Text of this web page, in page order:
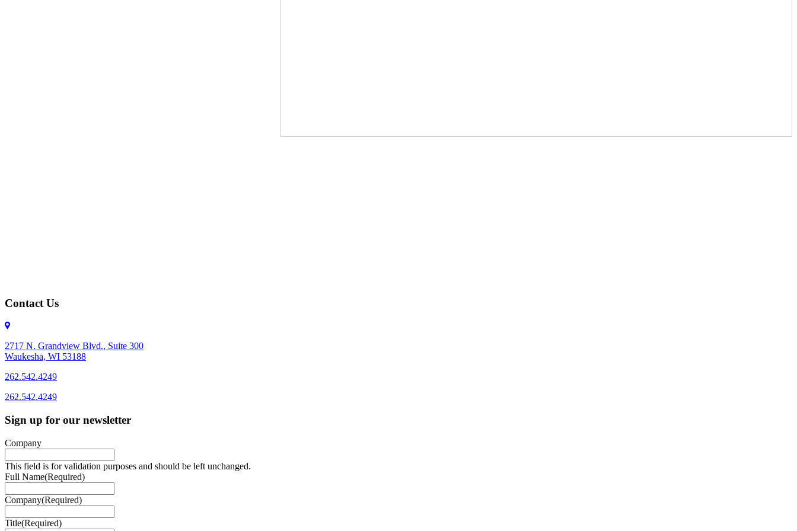
Contact Us
2717 N. Grandview Blvd., Suite 300
Waukesha, WI 53188
262.542.4249
262.542.4249
Sign up for our newsletter
Company
This field is for validation purposes and should be left unchanged.
Full Name(Required)
Company(Required)
Title(Required)